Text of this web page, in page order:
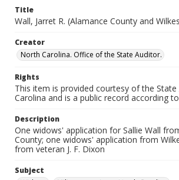
Title
Wall, Jarret R. (Alamance County and
Creator
North Carolina. Office of the State Auditor.
Rights
This item is provided courtesy of the
Carolina and is a public record according to
Description
One widows' application for Sallie Wall
County; one widows' application from
from veteran J. F. Dixon
Subject